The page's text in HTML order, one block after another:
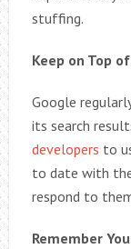
stuffing.
Keep on Top
Google
its search
developers to
to date with
respond to
Remember